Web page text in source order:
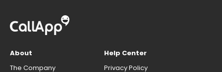
About
The Company
Help Center
Privacy Policy